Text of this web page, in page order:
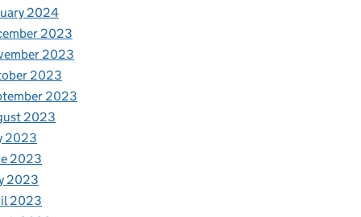
2024
2023
2023
2023
2023
2023
2023
2023
2023
2023